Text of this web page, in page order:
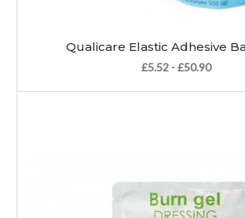
Qualicare Elastic Adhesive
£5.52 - £50.90